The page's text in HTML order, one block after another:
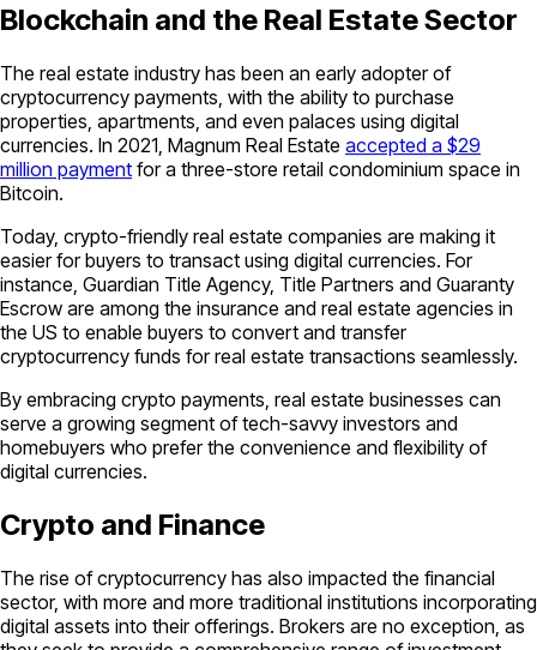
Blockchain and the Real Estate Sector
The real estate industry has been an early adopter of
cryptocurrency payments, with the ability to purchase
properties, apartments, and even palaces using digital
currencies. In 2021, Magnum Real Estate accepted a $29
million payment for a three-store retail condominium space in
Bitcoin.
Today, crypto-friendly real estate companies are making it
easier for buyers to transact using digital currencies. For
instance, Guardian Title Agency, Title Partners and Guaranty
Escrow are among the insurance and real estate agencies in
the US to enable buyers to convert and transfer
cryptocurrency funds for real estate transactions seamlessly.
By embracing crypto payments, real estate businesses can
serve a growing segment of tech-savvy investors and
homebuyers who prefer the convenience and flexibility of
digital currencies.
Crypto and Finance
The rise of cryptocurrency has also impacted the financial
sector, with more and more traditional institutions incorporating
digital assets into their offerings. Brokers are no exception, as